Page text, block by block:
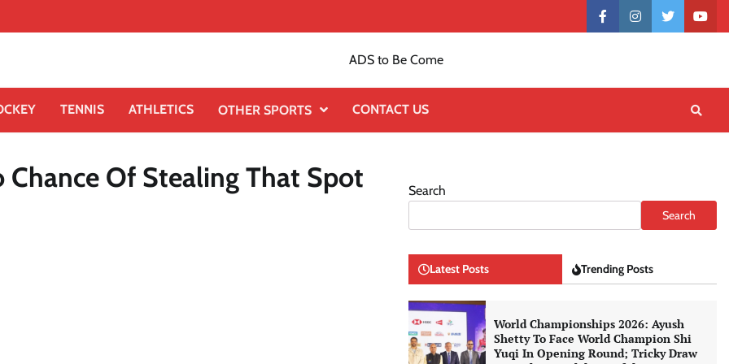
Contactfacebookinstagramtwitter
ADS to Be Come
TENNIS ATHLETICS OTHER SPORTS CONTACT US
Chance Of Stealing That Spot
Search
Search
Latest Posts Trending Posts
World Championships 2026: Ayush
Shetty To Face World Champion Shi
Yuqi In Opening Round; Tricky Draw